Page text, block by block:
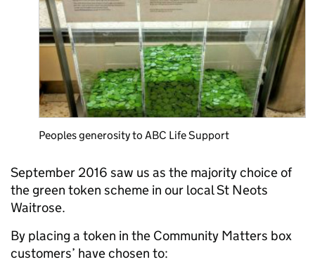
Peoples generosity to ABC Life Support
September 2016 saw us as the majority choice of
the green token scheme in our local St Neots
Waitrose.
By placing a token in the Community Matters box
customers’ have chosen to: